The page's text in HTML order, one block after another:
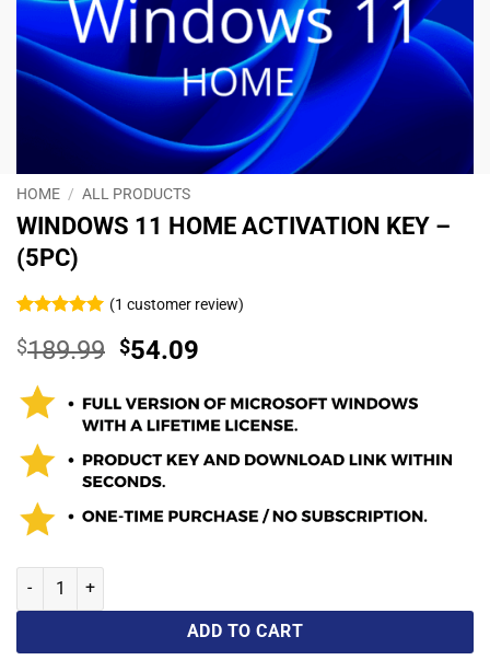
HOME / ALL PRODUCTS
WINDOWS 11 HOME ACTIVATION KEY –
(5PC)
out of 5
based on
customer
rating
(1 customer review)
$189.99 $54.09
ADD TO CART